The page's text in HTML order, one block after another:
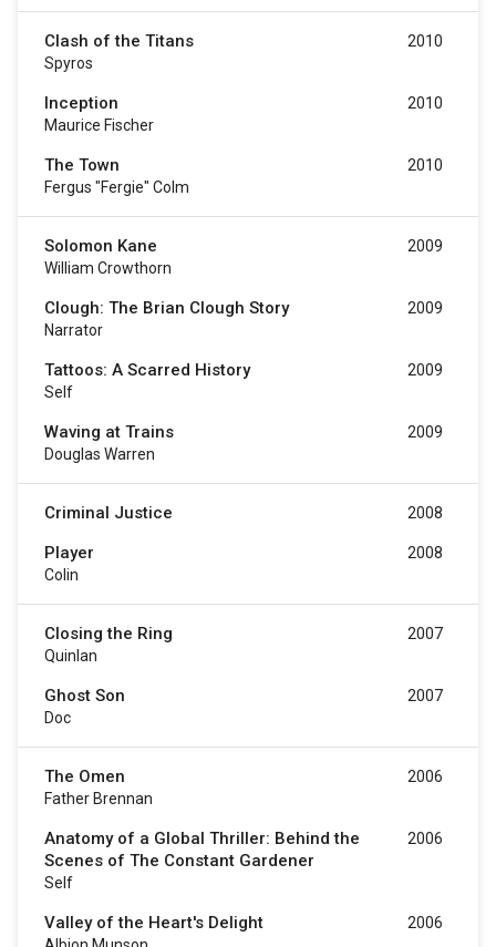
Clash of the Titans
Spyros
2010
Inception
Maurice Fischer
2010
The Town
Fergus "Fergie" Colm
2010
Solomon Kane
William Crowthorn
2009
Clough: The Brian Clough Story
Narrator
2009
Tattoos: A Scarred History
Self
2009
Waving at Trains
Douglas Warren
2009
Criminal Justice 2008
Player
Colin
2008
Closing the Ring
Quinlan
2007
Ghost Son
Doc
2007
The Omen
Father Brennan
2006
Anatomy of a Global Thriller: Behind the
Scenes of The Constant Gardener
Self
2006
Valley of the Heart's Delight 2006